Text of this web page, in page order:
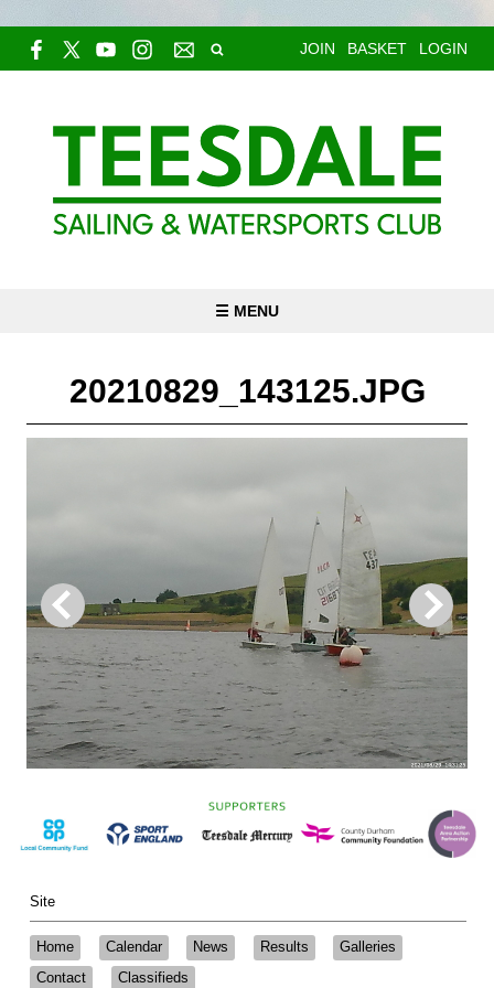
JOIN BASKET LOGIN
☰ MENU
20210829_143125.JPG
Site
Home Calendar News Results
Galleries
Contact
Classifieds